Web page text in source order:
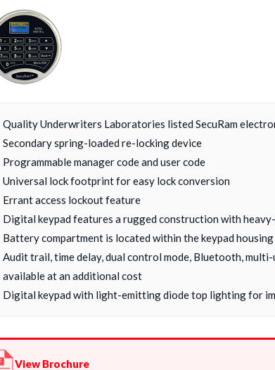
Quality Underwriters Laboratories listed SecuRam
Secondary spring-loaded re-locking device
Programmable manager code and user code
Universal lock footprint for easy lock conversion
Errant access lockout feature
Digital keypad features a rugged construction with
Battery compartment is located within the keypad housing
Audit trail, time delay, dual control mode, Bluetooth,
available at an additional cost
Digital keypad with light-emitting diode top lighting for
View Brochure